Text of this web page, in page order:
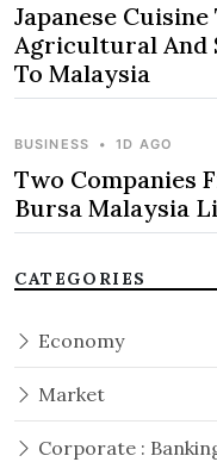
Japanese
Agricultural And
To Malaysia
BUSINESS • 1D AGO
Two Companies
Bursa Malaysia
CATEGORIES
Economy
Market
Corporate :